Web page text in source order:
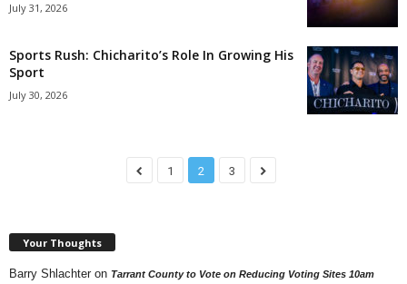
July 31, 2026
Sports Rush: Chicharito’s Role In Growing His
Sport
July 30, 2026
1 2 3
Your Thoughts
Barry Shlachter on Tarrant County to Vote on Reducing Voting Sites 10am